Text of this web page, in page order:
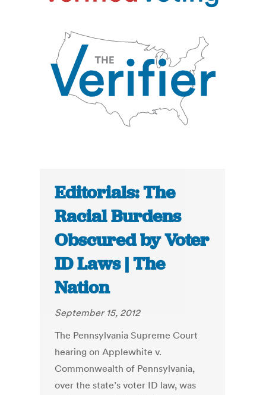
Editorials: The
Racial Burdens
Obscured by Voter
ID Laws | The
Nation
September 15, 2012
The Pennsylvania Supreme Court
hearing on Applewhite v.
Commonwealth of Pennsylvania,
over the state’s voter ID law, was